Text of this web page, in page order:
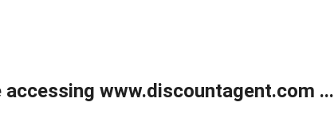
www.discountagent.com ...